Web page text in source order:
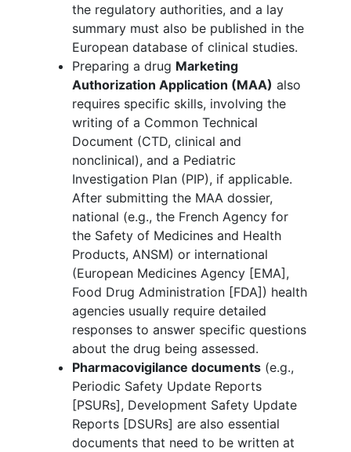
the regulatory authorities, and a lay
summary must also be published in the
European database of clinical studies.
Preparing a drug Marketing
Authorization Application (MAA) also
requires specific skills, involving the
writing of a Common Technical
Document (CTD, clinical and
nonclinical), and a Pediatric
Investigation Plan (PIP), if applicable.
After submitting the MAA dossier,
national (e.g., the French Agency for
the Safety of Medicines and Health
Products, ANSM) or international
(European Medicines Agency [EMA],
Food Drug Administration [FDA]) health
agencies usually require detailed
responses to answer specific questions
about the drug being assessed.
Pharmacovigilance documents (e.g.,
Periodic Safety Update Reports
[PSURs], Development Safety Update
Reports [DSURs] are also essential
documents that need to be written at